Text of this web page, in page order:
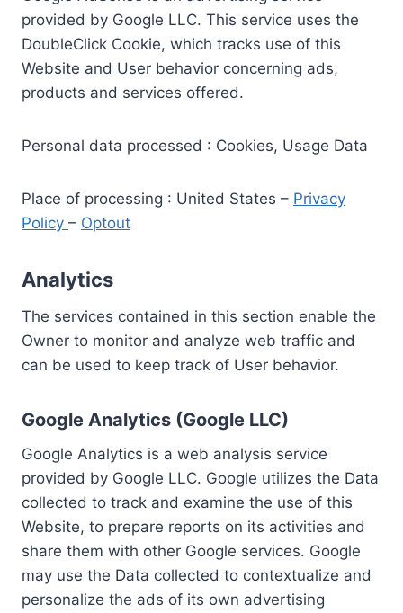
provided by Google LLC. This service uses the
DoubleClick Cookie, which tracks use of this
Website and User behavior concerning ads,
products and services offered.
Personal data processed : Cookies, Usage Data
Place of processing : United States – Privacy
Policy – Optout
Analytics
The services contained in this section enable the
Owner to monitor and analyze web traffic and
can be used to keep track of User behavior.
Google Analytics (Google LLC)
Google Analytics is a web analysis service
provided by Google LLC. Google utilizes the Data
collected to track and examine the use of this
Website, to prepare reports on its activities and
share them with other Google services. Google
may use the Data collected to contextualize and
personalize the ads of its own advertising